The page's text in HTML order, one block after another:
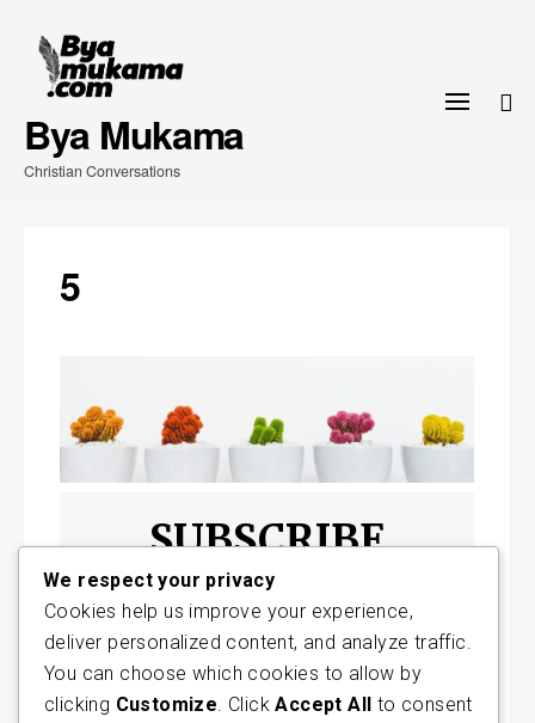
content
Bya Mukama
Christian Conversations
5
SUBSCRIBE
For the latest articles to your
mailbox
Subscribe
We respect your privacy
Cookies help us improve your experience,
deliver personalized content, and analyze traffic.
You can choose which cookies to allow by
clicking Customize. ClickAccept All to consent